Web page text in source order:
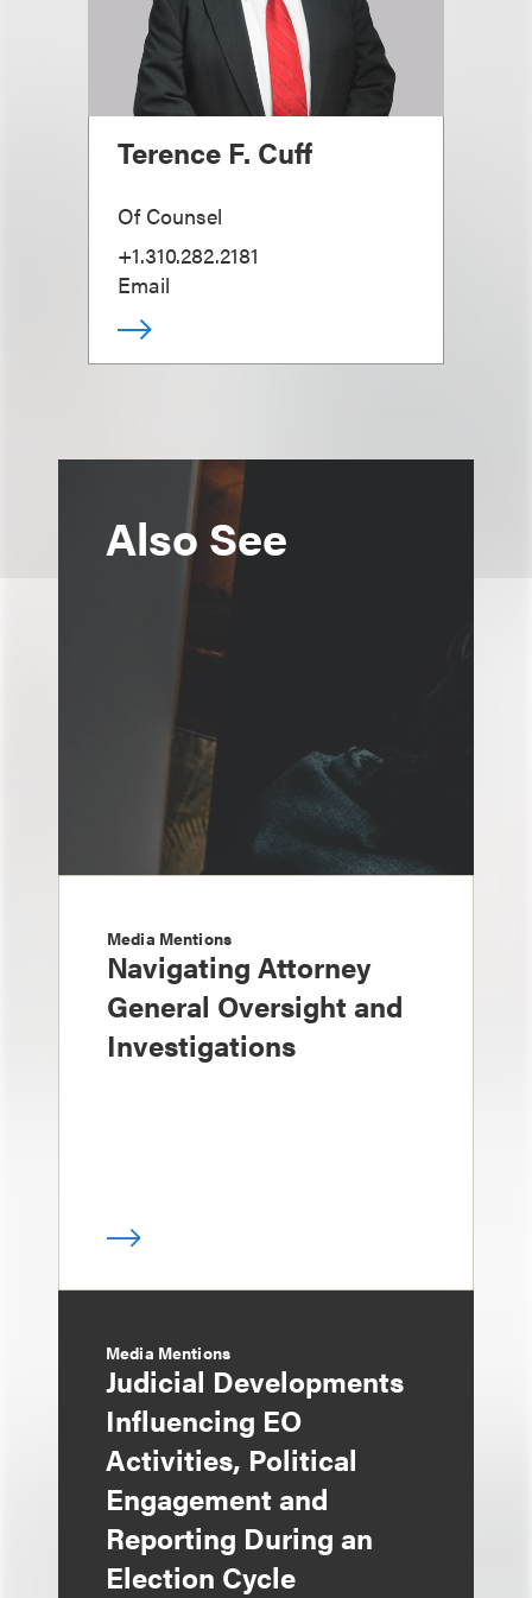
Terence F. Cuff
Of Counsel
+1.310.282.2181
Email
Also See
Media Mentions
Navigating Attorney
General Oversight and
Investigations
Media Mentions
Judicial Developments
Influencing EO
Activities, Political
Engagement and
Reporting During an
Election Cycle